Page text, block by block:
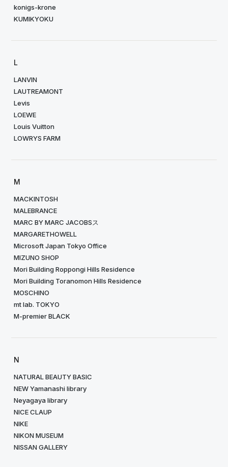
konigs-krone
KUMIKYOKU
L
LANVIN
LAUTREAMONT
Levis
LOEWE
Louis Vuitton
LOWRYS FARM
M
MACKINTOSH
MALEBRANCE
MARC BY MARC JACOBSス
MARGARETHOWELL
Microsoft Japan Tokyo Office
MIZUNO SHOP
Mori Building Roppongi Hills Residence
Mori Building Toranomon Hills Residence
MOSCHINO
mt lab. TOKYO
M-premier BLACK
N
NATURAL BEAUTY BASIC
NEW Yamanashi library
Neyagaya library
NICE CLAUP
NIKE
NIKON MUSEUM
NISSAN GALLERY